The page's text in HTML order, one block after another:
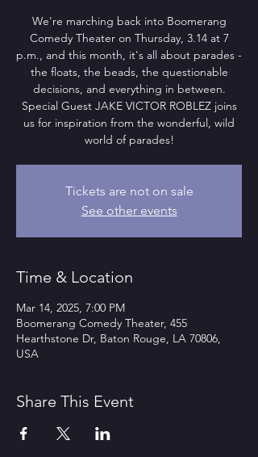
We're marching back into Boomerang
Comedy Theater on Thursday, 3.14 at 7
p.m., and this month, it's all about parades -
the floats, the beads, the questionable
decisions, and everything in between.
Special Guest JAKE VICTOR ROBLEZ joins
us for inspiration from the wonderful, wild
world of parades!
Tickets are not on sale
See other events
Time & Location
Mar 14, 2025, 7:00 PM
Boomerang Comedy Theater, 455
Hearthstone Dr, Baton Rouge, LA 70806,
USA
Share This Event